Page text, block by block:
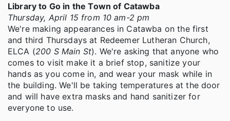
Library to Go in the Town of Catawba
Thursday, April 15 from 10 am-2 pm
We're making appearances in Catawba on the first
and third Thursdays at Redeemer Lutheran Church,
ELCA (200 S Main St). We're asking that anyone who
comes to visit make it a brief stop, sanitize your
hands as you come in, and wear your mask while in
the building. We'll be taking temperatures at the door
and will have extra masks and hand sanitizer for
everyone to use.